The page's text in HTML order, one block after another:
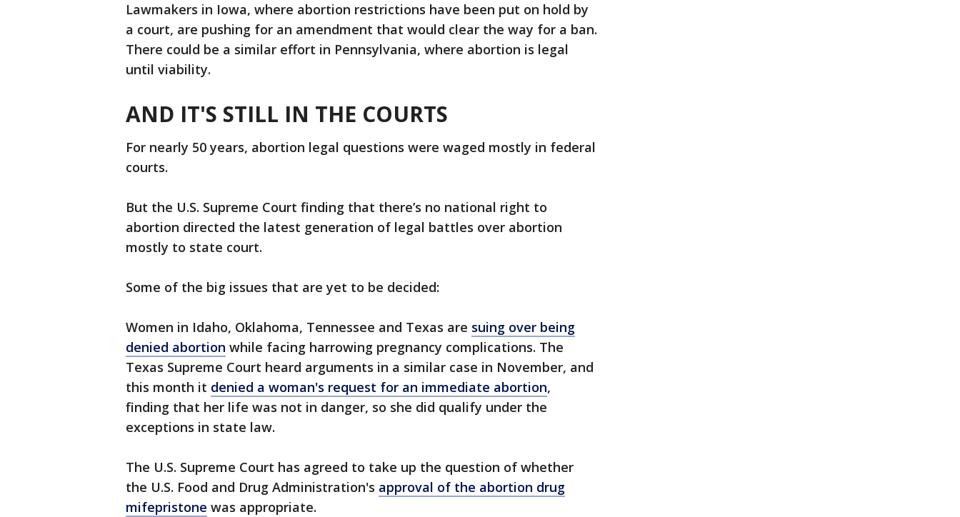
Lawmakers in Iowa, where abortion restrictions have been put on hold by
a court, are pushing for an amendment that would clear the way for a ban.
There could be a similar effort in Pennsylvania, where abortion is legal
until viability.
AND IT'S STILL IN THE COURTS
For nearly 50 years, abortion legal questions were waged mostly in federal
courts.
But the U.S. Supreme Court finding that there’s no national right to
abortion directed the latest generation of legal battles over abortion
mostly to state court.
Some of the big issues that are yet to be decided:
Women in Idaho, Oklahoma, Tennessee and Texas are suing over being
denied abortion while facing harrowing pregnancy complications. The
Texas Supreme Court heard arguments in a similar case in November, and
this month it denied a woman's request for an immediate abortion,
finding that her life was not in danger, so she did qualify under the
exceptions in state law.
The U.S. Supreme Court has agreed to take up the question of whether
the U.S. Food and Drug Administration's approval of the abortion drug
mifepristone was appropriate.